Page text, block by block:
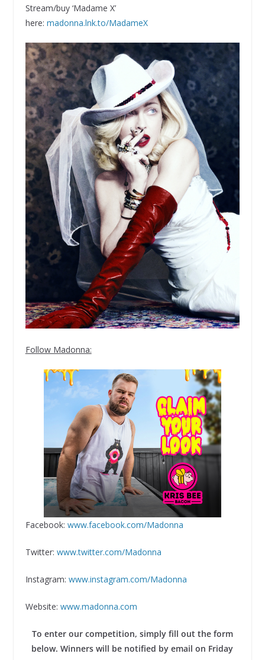
Stream/buy ‘Madame X’
here: madonna.lnk.to/MadameX
Follow Madonna:
Facebook: www.facebook.com/Madonna
Twitter: www.twitter.com/Madonna
Instagram: www.instagram.com/Madonna
Website: www.madonna.com
To enter our competition, simply fill out the form
below. Winners will be notified by email on Friday